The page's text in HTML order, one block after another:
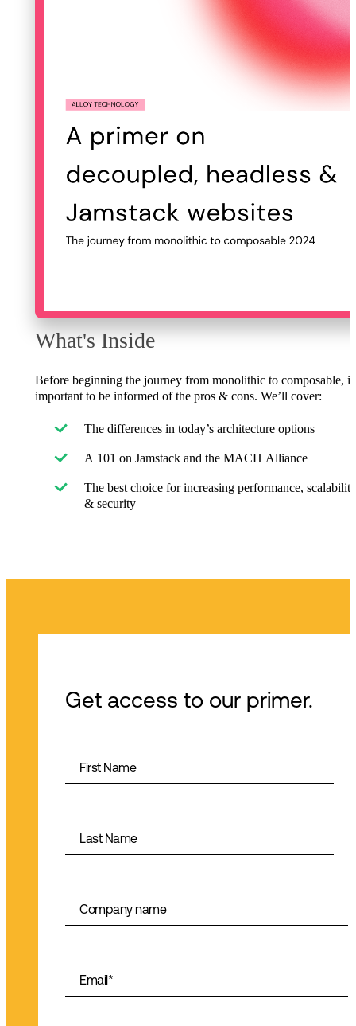
What's Inside
Before beginning the journey from monolithic to composable,
important to be informed of the pros & cons. We’ll cover:
The differences in today’s architecture options
A 101 on Jamstack and the MACH Alliance
The best choice for increasing performance, scalability
& security
Get access to our primer.
First Name
Last Name
Company name
Email*